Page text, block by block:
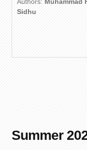
Sidhu
Summer